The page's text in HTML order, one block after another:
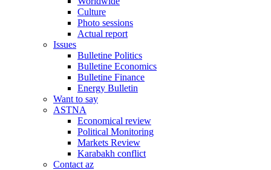
Culture
Photo sessions
Actual report
Issues
Bulletine Politics
Bulletine Economics
Bulletine Finance
Energy Bulletin
Want to say
ASTNA
Economical review
Political Monitoring
Markets Review
Karabakh conflict
Contact az